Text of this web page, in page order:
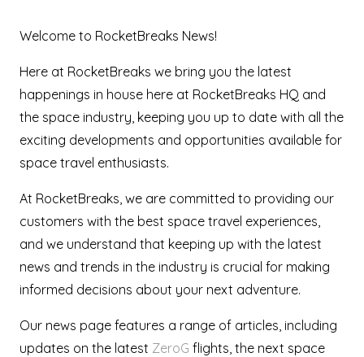
Welcome to RocketBreaks News!
Here at RocketBreaks we bring you the latest
happenings in house here at RocketBreaks HQ and
the space industry, keeping you up to date with all the
exciting developments and opportunities available for
space travel enthusiasts.
At RocketBreaks, we are committed to providing our
customers with the best space travel experiences,
and we understand that keeping up with the latest
news and trends in the industry is crucial for making
informed decisions about your next adventure.
Our news page features a range of articles, including
updates on the latest ZeroG flights, the next space